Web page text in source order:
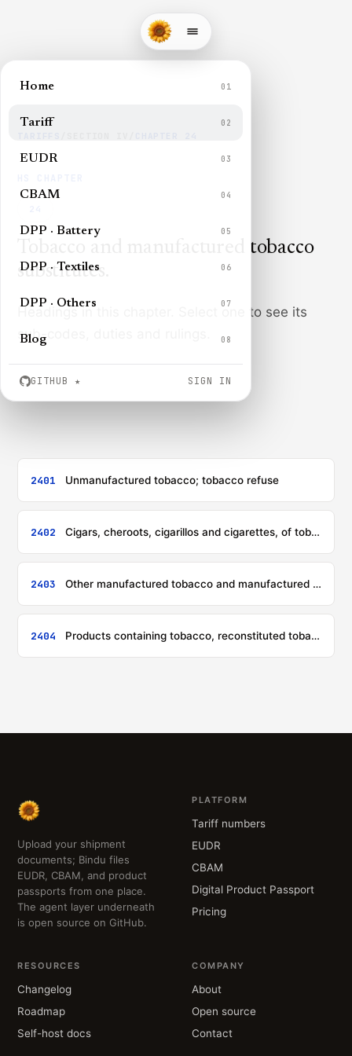
Home 01
Tariff 02
EUDR 03
CBAM 04
DPP · Battery 05
DPP · Textiles 06
DPP · Others 07
Blog 08
GITHUB ★ SIGN IN
Tobacco and manufactured tobacco
substitutes
Headings in this chapter. Select one to see its
sub-codes, duties and rulings.
2401 Unmanufactured tobacco; tobacco refuse
2402 Cigars, cheroots, cigarillos and cigarettes, of tobacco or of tobacco substitutes
2403 Other manufactured tobacco and manufactured tobacco substitutes; 'homogenised' or 'reconstituted' tobacco; tobacco extracts and essences
2404 Products containing tobacco, reconstituted tobacco, nicotine, or tobacco or nicotine substitutes, intended for inhalation without combustion; other nicotine containing products intended for the intake of nicotine into the human body
Upload your shipment
documents; Bindu files
EUDR, CBAM, and product
passports from one place.
The agent layer underneath
is open source on GitHub.
PLATFORM
Tariff numbers
EUDR
CBAM
Digital Product Passport
Pricing
RESOURCES
Changelog
Roadmap
Self-host docs
COMPANY
About
Open source
Contact